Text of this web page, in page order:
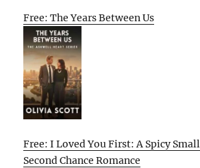
Free: The Years Between Us
Free: I Loved You First: A Spicy
Second Chance Romance